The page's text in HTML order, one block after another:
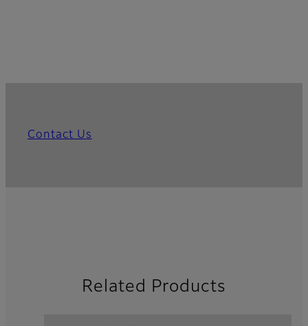
Contact Us
Related Products